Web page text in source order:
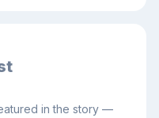
in the story —